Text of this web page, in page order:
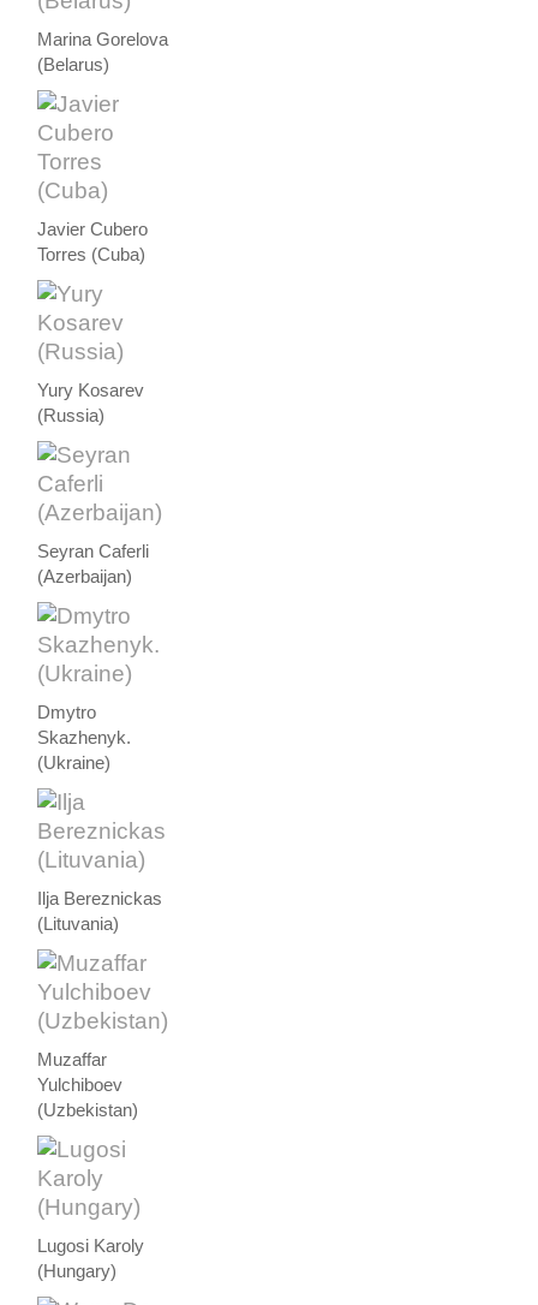
Marina Gorelova
(Belarus)
Javier Cubero
Torres (Cuba)
Yury Kosarev
(Russia)
Seyran Caferli
(Azerbaijan)
Dmytro
Skazhenyk.
(Ukraine)
Ilja Bereznickas
(Lituvania)
Muzaffar
Yulchiboev
(Uzbekistan)
Lugosi Karoly
(Hungary)